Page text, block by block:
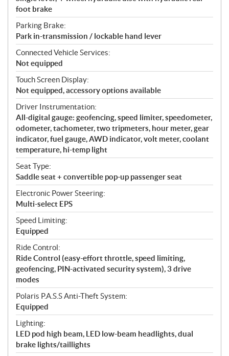
foot brake
Parking Brake:
Park in-transmission / lockable hand lever
Connected Vehicle Services:
Not equipped
Touch Screen Display:
Not equipped, accessory options available
Driver Instrumentation:
All-digital gauge: geofencing, speed limiter, speedometer,
odometer, tachometer, two tripmeters, hour meter, gear
indicator, fuel gauge, AWD indicator, volt meter, coolant
temperature, hi-temp light
Seat Type:
Saddle seat + convertible pop-up passenger seat
Electronic Power Steering:
Multi-select EPS
Speed Limiting:
Equipped
Ride Control:
Ride Control (easy-effort throttle, speed limiting,
geofencing, PIN-activated security system), 3 drive
modes
Polaris P.A.S.S Anti-Theft System:
Equipped
Lighting:
LED pod high beam, LED low-beam headlights, dual
brake lights/taillights